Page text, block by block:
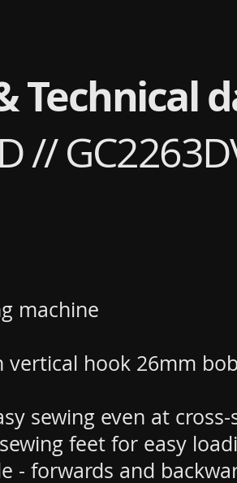
Technical
//
machine
hook 26mm
sewing even at cross-
feet for easy
- forwards and